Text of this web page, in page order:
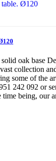
oak base
collection
some of the
242 092 or
being, our